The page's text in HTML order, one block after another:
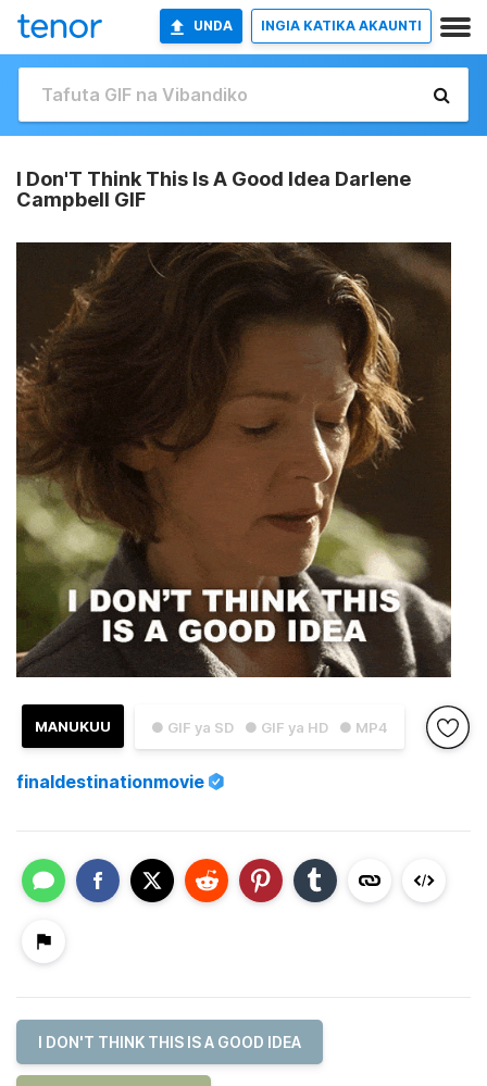
UNDA INGIA KATIKA AKAUNTI
I Don'T Think This Is A Good Idea Darlene
Campbell GIF
● GIF ya SD ● GIF ya HD ● MP4
MANUKUU
finaldestinationmovie
I DON'T THINK THIS IS A GOOD IDEA